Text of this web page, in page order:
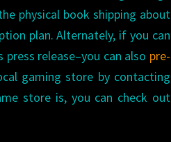
physical book shipping about
plan. Alternately, if you can
release–you can also pre-
gaming store by contacting
store is, you can check out